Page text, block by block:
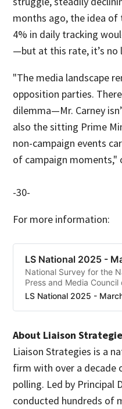
months ago, the idea of
4% in daily tracking
—but at this rate, it’s
"The media landscape
opposition parties.
dilemma—Mr. Carney
also the sitting Prime
non-campaign events
of campaign moments,"
-30-
For more information:
LS National 2025 -
National Survey for the
Press and Media Council
LS National 2025 -
About Liaison
Liaison Strategies is a
firm with over a decade
polling. Led by Principal
conducted hundreds of